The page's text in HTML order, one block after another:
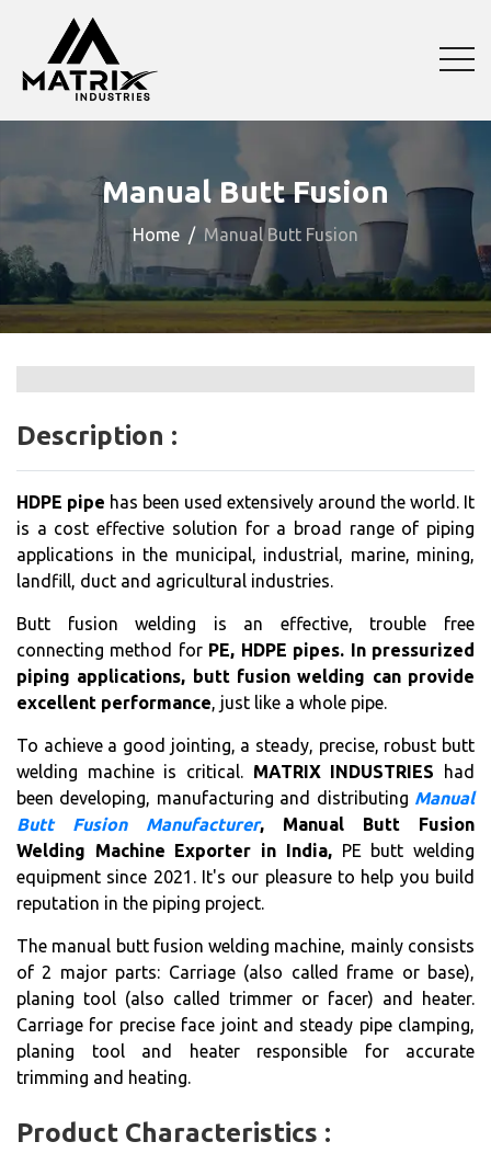
Manual Butt Fusion
Home Manual Butt Fusion
Description :
HDPE pipe has been used extensively around the world. It
is a cost effective solution for a broad range of piping
applications in the municipal, industrial, marine, mining,
landfill, duct and agricultural industries.
Butt fusion welding is an effective, trouble free
connecting method for PE, HDPE pipes. In pressurized
piping applications, butt fusion welding can provide
excellent performance, just like a whole pipe.
To achieve a good jointing, a steady, precise, robust butt
welding machine is critical. MATRIX INDUSTRIES had
been developing, manufacturing and distributing Manual
Butt Fusion Manufacturer, Manual Butt Fusion
Welding Machine Exporter in India, PE butt welding
equipment since 2021. It's our pleasure to help you build
reputation in the piping project.
The manual butt fusion welding machine, mainly consists
of 2 major parts: Carriage (also called frame or base),
planing tool (also called trimmer or facer) and heater.
Carriage for precise face joint and steady pipe clamping,
planing tool and heater responsible for accurate
trimming and heating.
Product Characteristics :